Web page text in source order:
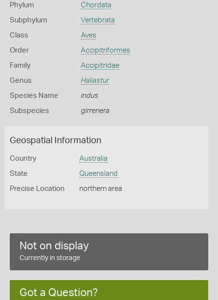
Phylum Chordata
Subphylum Vertebrata
Class Aves
Order Accipitriformes
Family Accipitridae
Genus Haliastur
Species Name indus
Subspecies girrenera
Geospatial Information
Country Australia
State Queensland
Precise Location northern area
Not on display
Currently in storage
Got a Question?